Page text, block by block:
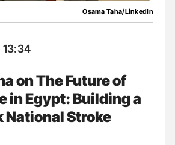
Osama Taha/LinkedIn
on The Future of
in Egypt: Building a
National Stroke